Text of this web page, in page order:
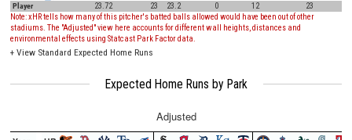
Player
23.72 23 23.2 0 12
23
Note: xHR tells how many of this pitcher's batted balls allowed would have been out of other
stadiums. The "Adjusted" view here accounts for different wall heights, distances and
environmental effects using Statcast Park Factor data.
+ View Standard Expected Home Runs
Expected Home Runs by Park
Adjusted